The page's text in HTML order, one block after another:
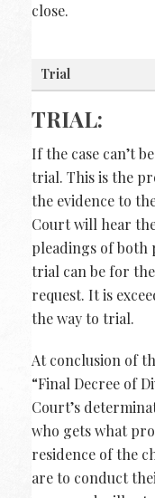
close.
Trial
TRIAL:
If the case can’t
trial. This is the
the evidence to
Court will hear
pleadings of both
trial can be for
request. It is
the way to trial.
At conclusion of
“Final Decree of
Court’s
who gets what
residence of the
are to conduct